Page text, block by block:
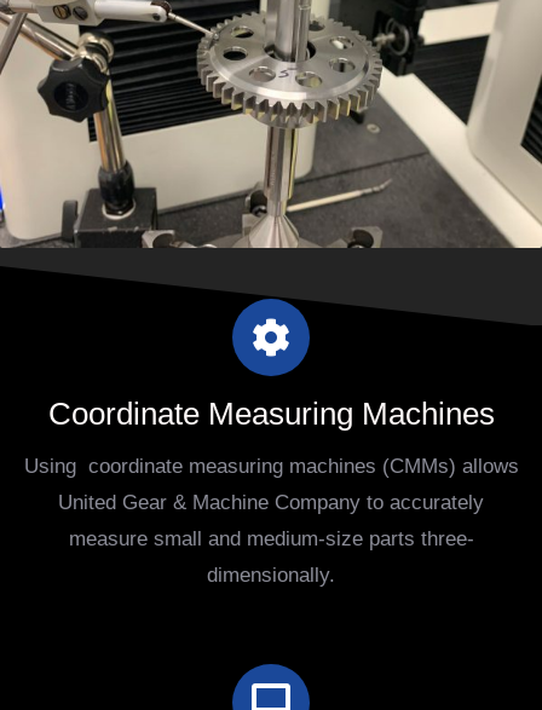
Coordinate Measuring Machines
Using coordinate measuring machines (CMMs) allows
United Gear & Machine Company to accurately
measure small and medium-size parts three-
dimensionally.